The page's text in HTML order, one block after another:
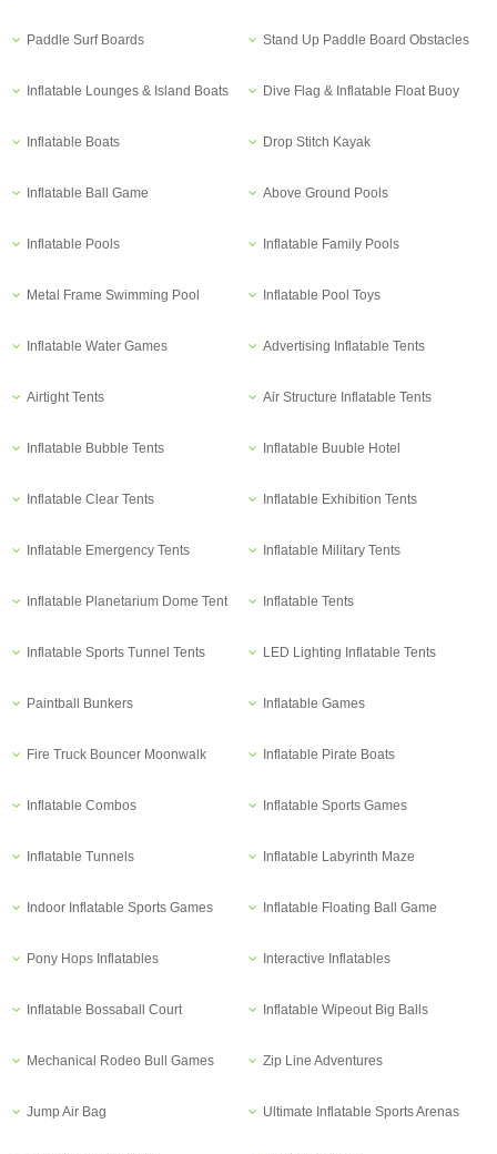
Paddle Surf Boards Stand Up Paddle Board Obstacles
Inflatable Lounges & Island Boats Dive Flag & Inflatable Float Buoy
Inflatable Boats Drop Stitch Kayak
Inflatable Ball Game Above Ground Pools
Inflatable Pools Inflatable Family Pools
Metal Frame Swimming Pool Inflatable Pool Toys
Inflatable Water Games Advertising Inflatable Tents
Airtight Tents Air Structure Inflatable Tents
Inflatable Bubble Tents Inflatable Buuble Hotel
Inflatable Clear Tents Inflatable Exhibition Tents
Inflatable Emergency Tents Inflatable Military Tents
Inflatable Planetarium Dome Tent Inflatable Tents
Inflatable Sports Tunnel Tents LED Lighting Inflatable Tents
Paintball Bunkers Inflatable Games
Fire Truck Bouncer Moonwalk Inflatable Pirate Boats
Inflatable Combos Inflatable Sports Games
Inflatable Tunnels Inflatable Labyrinth Maze
Indoor Inflatable Sports Games Inflatable Floating Ball Game
Pony Hops Inflatables Interactive Inflatables
Inflatable Bossaball Court Inflatable Wipeout Big Balls
Mechanical Rodeo Bull Games Zip Line Adventures
Jump Air Bag Ultimate Inflatable Sports Arenas